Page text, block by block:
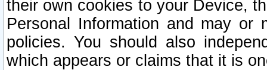
their own cookies to your Device,
Personal Information and may or
policies. You should also
which appears or claims that it is